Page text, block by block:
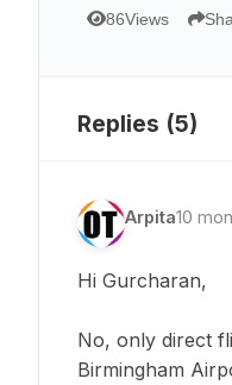
86Views
Replies (5)
Arpita10
Hi Gurcharan,
No, only direct
Birmingham